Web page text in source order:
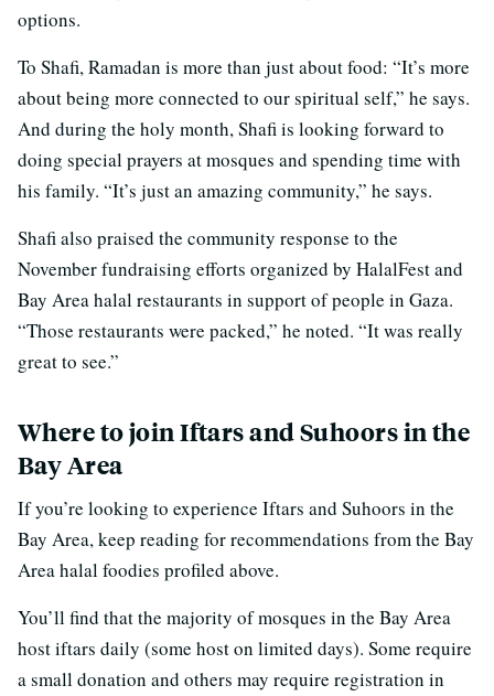
options.
To Shafi, Ramadan is more than just about food: “It’s more
about being more connected to our spiritual self,” he says.
And during the holy month, Shafi is looking forward to
doing special prayers at mosques and spending time with
his family. “It’s just an amazing community,” he says.
Shafi also praised the community response to the
November fundraising efforts organized by HalalFest and
Bay Area halal restaurants in support of people in Gaza.
“Those restaurants were packed,” he noted. “It was really
great to see.”
Where to join Iftars and Suhoors in the
Bay Area
If you’re looking to experience Iftars and Suhoors in the
Bay Area, keep reading for recommendations from the Bay
Area halal foodies profiled above.
You’ll find that the majority of mosques in the Bay Area
host iftars daily (some host on limited days). Some require
a small donation and others may require registration in